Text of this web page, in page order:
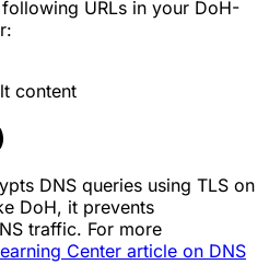
URLs in your DoH-
content
DNS queries using TLS on
DoH, it prevents
traffic. For more
Center article on DNS